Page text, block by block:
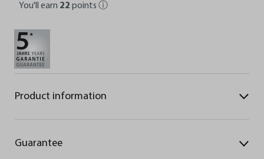
You'll earn 22 points ⓘ
Product information
Guarantee